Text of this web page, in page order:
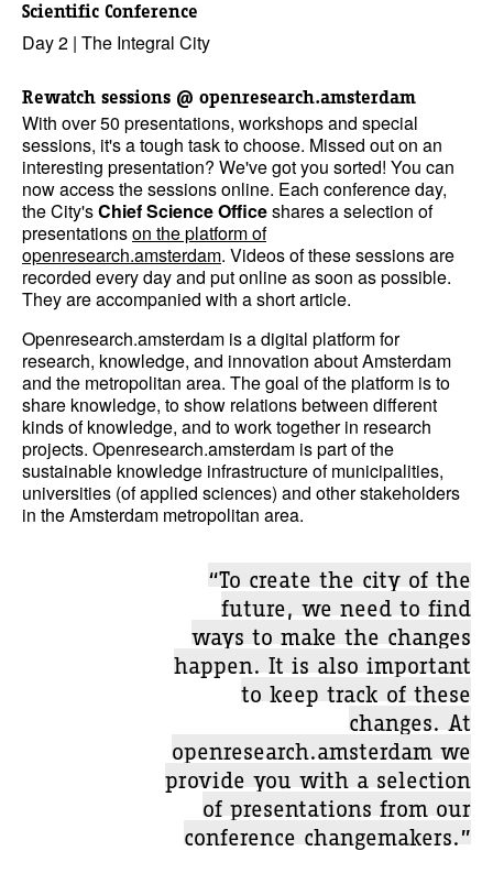
Scientific Conference
Day 2 | The Integral City
Rewatch sessions @ openresearch.amsterdam
With over 50 presentations, workshops and special
sessions, it's a tough task to choose. Missed out on an
interesting presentation? We've got you sorted! You can
now access the sessions online. Each conference day,
the City'sChief Science Officeshares a selection of
presentationson the platform of
openresearch.amsterdam. Videos of these sessions are
recorded every day and put online as soon as possible.
They are accompanied with a short article.
Openresearch.amsterdam is a digital platform for
research, knowledge, and innovation about Amsterdam
and the metropolitan area. The goal of the platform is to
share knowledge, to show relations between different
kinds of knowledge, and to work together in research
projects. Openresearch.amsterdam is part of the
sustainable knowledge infrastructure of municipalities,
universities (of applied sciences) and other stakeholders
in the Amsterdam metropolitan area.
“To create the city of the
future, we need to find
ways to make the changes
happen. It is also important
to keep track of these
changes. At
openresearch.amsterdam we
provide you with a selection
of presentations from our
conference changemakers.”